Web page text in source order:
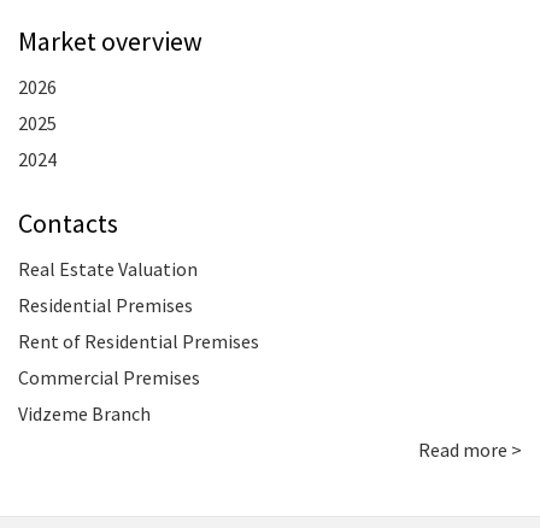
Market overview
2026
2025
2024
Contacts
Real Estate Valuation
Residential Premises
Rent of Residential Premises
Commercial Premises
Vidzeme Branch
Read more >